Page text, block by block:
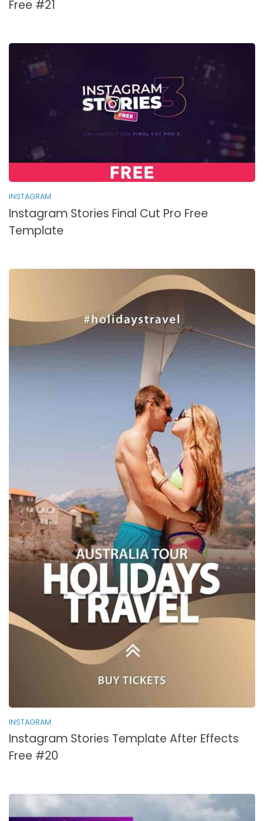
Free #21
INSTAGRAM
Instagram Stories Final Cut Pro Free
Template
INSTAGRAM
Instagram Stories Template After Effects
Free #20